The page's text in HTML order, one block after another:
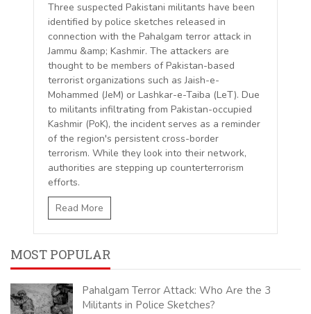
Three suspected Pakistani militants have been
identified by police sketches released in
connection with the Pahalgam terror attack in
Jammu &amp; Kashmir. The attackers are
thought to be members of Pakistan-based
terrorist organizations such as Jaish-e-
Mohammed (JeM) or Lashkar-e-Taiba (LeT). Due
to militants infiltrating from Pakistan-occupied
Kashmir (PoK), the incident serves as a reminder
of the region's persistent cross-border
terrorism. While they look into their network,
authorities are stepping up counterterrorism
efforts.
Read More
MOST POPULAR
Pahalgam Terror Attack: Who Are the 3
Militants in Police Sketches?